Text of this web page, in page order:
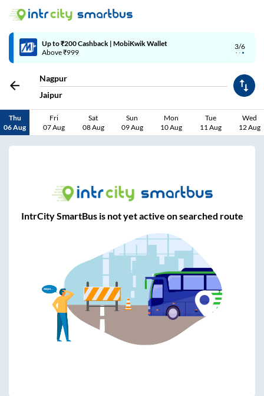
3/6
Up to ₹200 Cashback | MobiKwik Wallet
Above ₹999
Nagpur
Jaipur
Thu
06 Aug
Fri
07 Aug
Sat
08 Aug
Sun
09 Aug
Mon
10 Aug
Tue
11 Aug
Wed
12 Aug
IntrCity SmartBus is not yet active on searched route